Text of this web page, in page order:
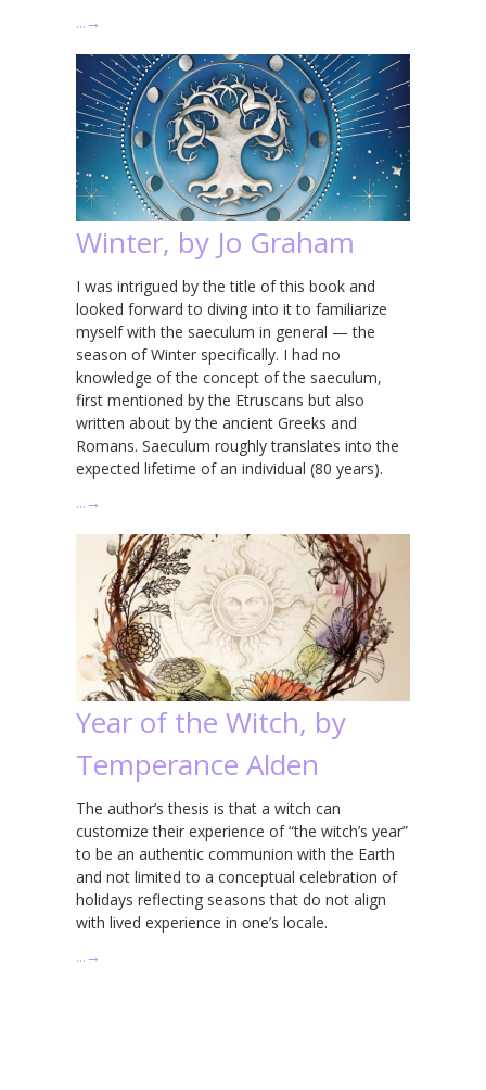
… →
Winter, by Jo Graham
I was intrigued by the title of this book and
looked forward to diving into it to familiarize
myself with the saeculum in general — the
season of Winter specifically. I had no
knowledge of the concept of the saeculum,
first mentioned by the Etruscans but also
written about by the ancient Greeks and
Romans. Saeculum roughly translates into the
expected lifetime of an individual (80 years).
… →
Year of the Witch, by
Temperance Alden
The author’s thesis is that a witch can
customize their experience of “the witch’s year”
to be an authentic communion with the Earth
and not limited to a conceptual celebration of
holidays reflecting seasons that do not align
with lived experience in one’s locale.
… →